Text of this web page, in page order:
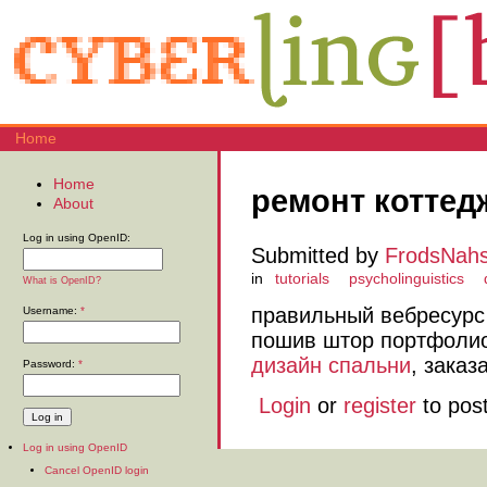
Home
ремонт
Submitted by
in tutorials psycholinguistics
правильный
пошив штор
дизайн спальни,
Login or register to
Home
About
Log in using OpenID:
What is OpenID?
Username: *
Password: *
Log in using OpenID
Cancel OpenID login